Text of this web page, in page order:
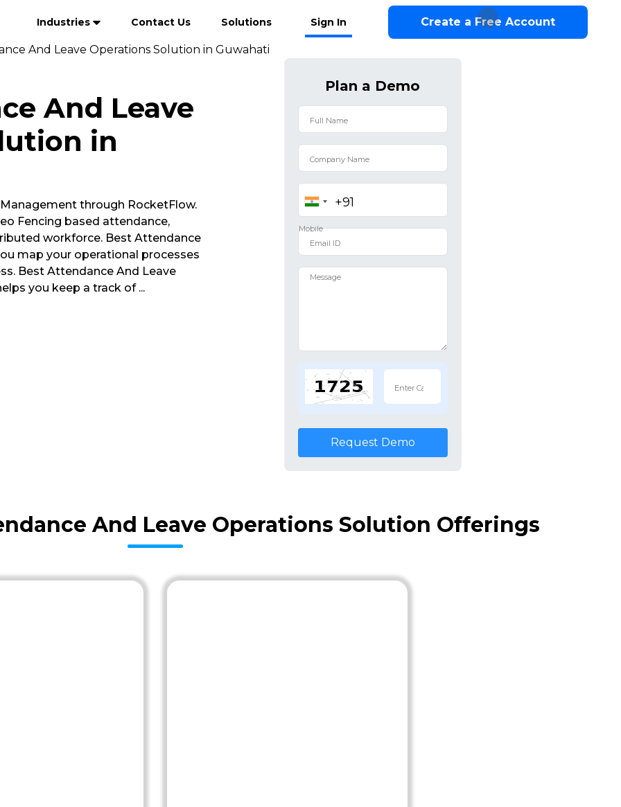
Industries Contact Us Solutions Sign In Create a Free Account
And Leave Operations Solution in Guwahati
And Leave
in
through RocketFlow.
Fencing based attendance,
workforce. Best Attendance
map your operational processes
Best Attendance And Leave
you keep a track of ...
Plan a Demo
Request Demo
And Leave Operations Solution Offerings